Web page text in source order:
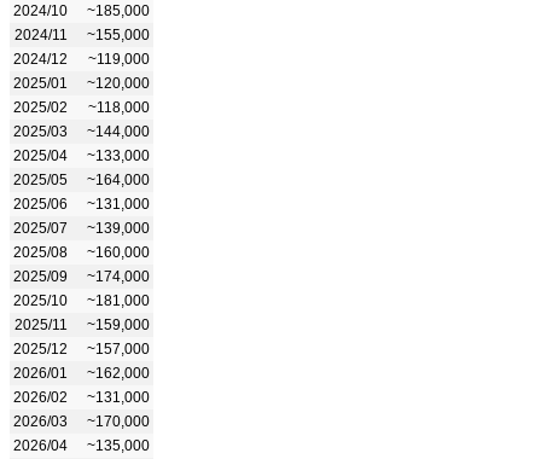
2024/10
~185,000
2024/11
~155,000
2024/12
~119,000
2025/01
~120,000
2025/02
~118,000
2025/03
~144,000
2025/04
~133,000
2025/05
~164,000
2025/06
~131,000
2025/07
~139,000
2025/08
~160,000
2025/09
~174,000
2025/10
~181,000
2025/11
~159,000
2025/12
~157,000
2026/01
~162,000
2026/02
~131,000
2026/03
~170,000
2026/04
~135,000